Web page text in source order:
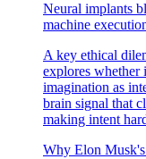
Neural implants
machine
A key ethical
explores whether
imagination as
brain signal that
making intent
Why Elon